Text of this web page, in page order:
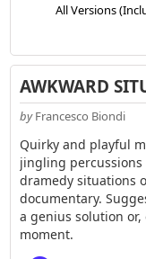
All Versions
AWKWARD
by Francesco Biondi
Quirky and playful
jingling
dramedy situations
documentary.
a genius solution
moment.